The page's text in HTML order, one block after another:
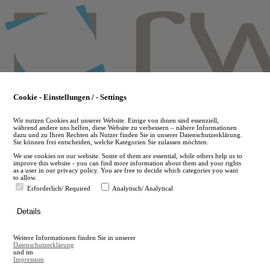
to
main
en
A
A
Cookie - Einstellungen / - Settings
Wir nutzen Cookies auf unserer Website. Einige von ihnen sind essenziell,
während andere uns helfen, diese Website zu verbessern – nähere Informationen
dazu und zu Ihren Rechten als Nutzer finden Sie in unserer Datenschutzerklärung.
Sie können frei entscheiden, welche Kategorien Sie zulassen möchten.
We use cookies on our website. Some of them are essential, while others help us to
improve this website - you can find more information about them and your rights
as a user in our privacy policy. You are free to decide which categories you want
to allow.
Erforderlich/ Required
Analytisch/ Analytical
Details
Weitere Informationen finden Sie in unserer
Datenschutzerklärung
und im
Impressum